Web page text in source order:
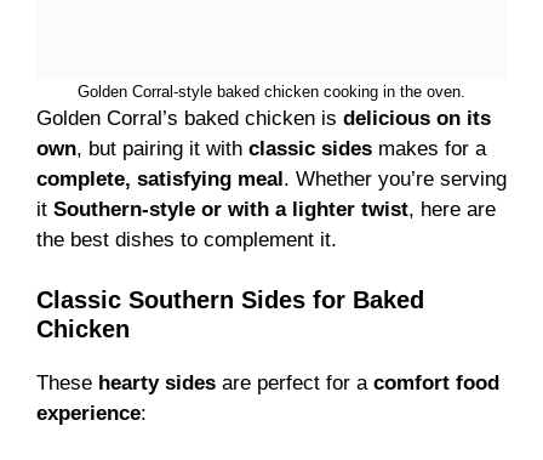
Golden Corral-style baked chicken cooking in the oven.
Golden Corral’s baked chicken is delicious on its
own, but pairing it with classic sides makes for a
complete, satisfying meal. Whether you’re serving
it Southern-style or with a lighter twist, here are
the best dishes to complement it.
Classic Southern Sides for Baked
Chicken
These hearty sides are perfect for a comfort food
experience: